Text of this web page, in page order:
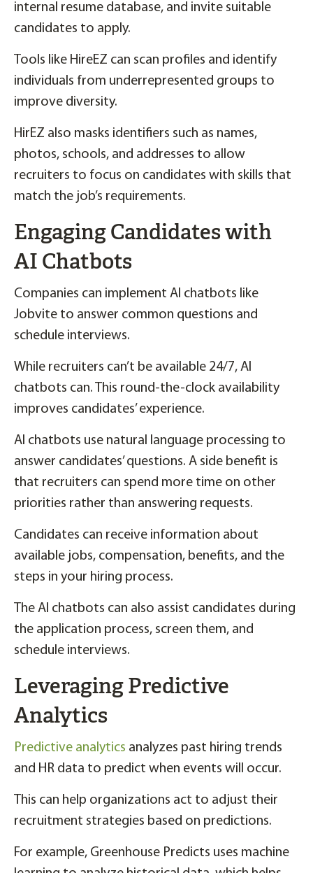
internal resume database, and invite suitable
candidates to apply.
Tools like HireEZ can scan profiles and identify
individuals from underrepresented groups to
improve diversity.
HirEZ also masks identifiers such as names,
photos, schools, and addresses to allow
recruiters to focus on candidates with skills that
match the job’s requirements.
Engaging Candidates with
AI Chatbots
Companies can implement AI chatbots like
Jobvite to answer common questions and
schedule interviews.
While recruiters can’t be available 24/7, AI
chatbots can. This round-the-clock availability
improves candidates’ experience.
AI chatbots use natural language processing to
answer candidates’ questions. A side benefit is
that recruiters can spend more time on other
priorities rather than answering requests.
Candidates can receive information about
available jobs, compensation, benefits, and the
steps in your hiring process.
The AI chatbots can also assist candidates during
the application process, screen them, and
schedule interviews.
Leveraging Predictive
Analytics
Predictive analytics analyzes past hiring trends
and HR data to predict when events will occur.
This can help organizations act to adjust their
recruitment strategies based on predictions.
For example, Greenhouse Predicts uses machine